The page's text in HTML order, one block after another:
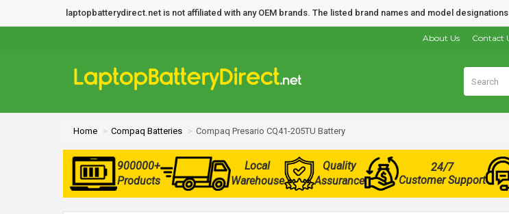
laptopbatterydirect.net is not affiliated with any OEM brands. The listed brand names and model
Contact
About Us
Home Compaq Batteries Compaq Presario CQ41-205TU Battery
900000+
Products
Local
Warehouse
Quality
Assurance
24/7
Customer Support